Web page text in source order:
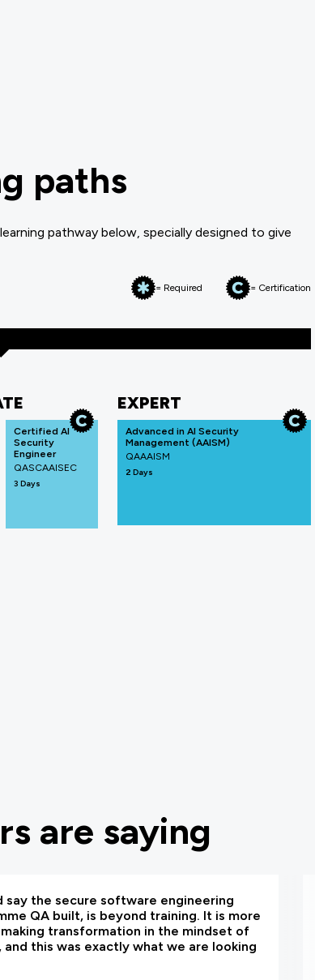
paths
pathway below, specially designed to give
= Required = Certification
Certified AI
Security
Engineer
QASCAAISEC
3 Days
EXPERT
Advanced in AI Security
Management (AAISM)
QAAAISM
2 Days
are saying
say the secure software engineering
QA built, is beyond training. It is more
transformation in the mindset of
and this was exactly what we are looking